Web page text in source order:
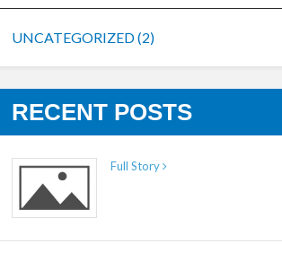
UNCATEGORIZED(2)
RECENT POSTS
Full Story